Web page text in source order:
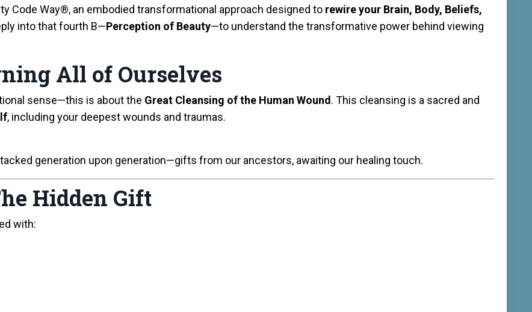
Code Way®, an embodied transformational approach designed to rewire your Brain, Body, Beliefs,
into that fourth B—Perception of Beauty—to understand the transformative power behind viewing
All of Ourselves
sense—this is about the Great Cleansing of the Human Wound. This cleansing is a sacred and
, including your deepest wounds and traumas.
generation upon generation—gifts from our ancestors, awaiting our healing touch.
Hidden Gift
with: